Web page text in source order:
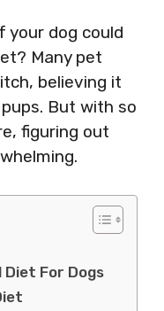
your dog could
Many pet
believing it
But with so
figuring out
Diet For Dogs